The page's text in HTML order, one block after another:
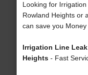
Looking for
Rowland Heights or
can save you Money
Irrigation Line
Heights- Fast